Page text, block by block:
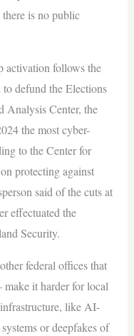
is no public
activation follows the
defund the Elections
Analysis Center, the
the most cyber-
to the Center for
protecting against
said of the cuts at
effectuated the
Security.
federal offices that
it harder for local
like AI-
or deepfakes of